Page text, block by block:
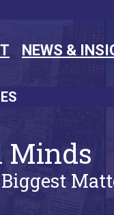
NEWS &
Minds